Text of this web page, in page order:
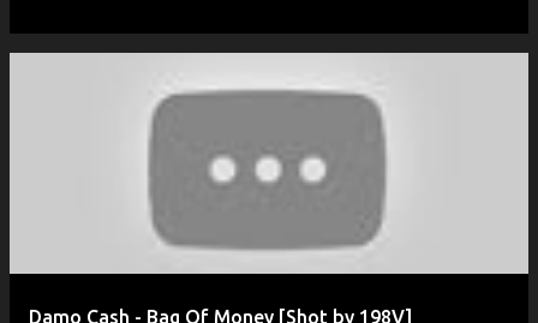
Damo Cash - Bag Of Money [Shot by 198V]